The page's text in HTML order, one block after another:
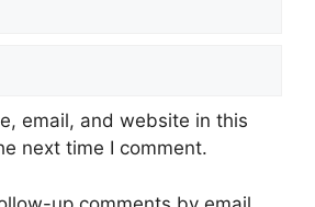
email, and website in this
next time I comment.